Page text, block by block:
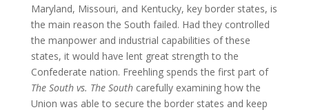
Maryland, Missouri, and Kentucky, key border states, is
the main reason the South failed. Had they controlled
the manpower and industrial capabilities of these
states, it would have lent great strength to the
Confederate nation. Freehling spends the first part of
The South vs. The Southcarefully examining how the
Union was able to secure the border states and keep